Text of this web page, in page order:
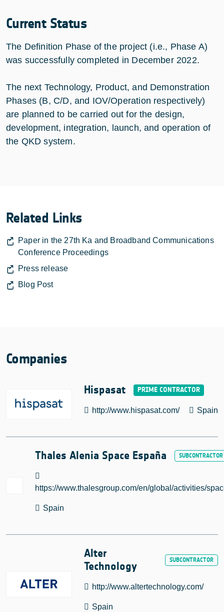
Current Status
The Definition Phase of the project (i.e., Phase A)
was successfully completed in December 2022.
The next Technology, Product, and Demonstration
Phases (B, C/D, and IOV/Operation respectively)
are planned to be carried out for the design,
development, integration, launch, and operation of
the QKD system.
Related Links
Paper in the 27th Ka and Broadband Communications
Conference Proceedings
Press release
Blog Post
Companies
Hispasat
http://www.hispasat.com/ Spain
Thales Alenia Space España
https://www.thalesgroup.com/en/global/activities/
Spain
Alter
Technology
http://www.altertechnology.com/
Spain